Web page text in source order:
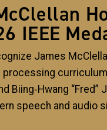
IEEE
James
processing curriculum
Biing‑Hwang “Fred”
speech and audio